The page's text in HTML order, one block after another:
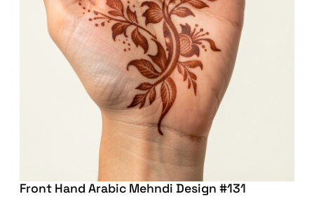
Front Hand Arabic Mehndi Design #131